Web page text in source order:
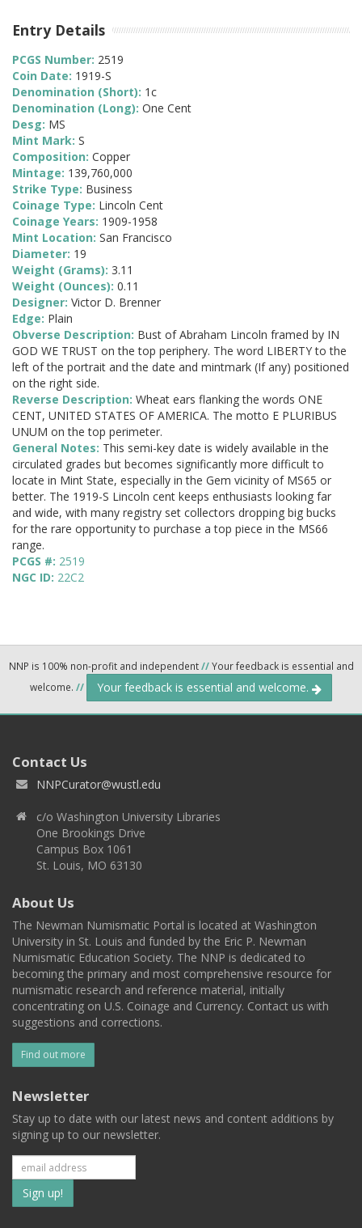
Entry Details
PCGS Number: 2519
Coin Date: 1919-S
Denomination (Short): 1c
Denomination (Long): One Cent
Desg: MS
Mint Mark: S
Composition: Copper
Mintage: 139,760,000
Strike Type: Business
Coinage Type: Lincoln Cent
Coinage Years: 1909-1958
Mint Location: San Francisco
Diameter: 19
Weight (Grams): 3.11
Weight (Ounces): 0.11
Designer: Victor D. Brenner
Edge: Plain
Obverse Description: Bust of Abraham Lincoln framed by IN
GOD WE TRUST on the top periphery. The word LIBERTY to the
left of the portrait and the date and mintmark (If any) positioned
on the right side.
Reverse Description: Wheat ears flanking the words ONE
CENT, UNITED STATES OF AMERICA. The motto E PLURIBUS
UNUM on the top perimeter.
General Notes: This semi-key date is widely available in the
circulated grades but becomes significantly more difficult to
locate in Mint State, especially in the Gem vicinity of MS65 or
better. The 1919-S Lincoln cent keeps enthusiasts looking far
and wide, with many registry set collectors dropping big bucks
for the rare opportunity to purchase a top piece in the MS66
range.
PCGS #: 2519
NGC ID: 22C2
NNP is 100% non-profit and independent//Your feedback is essential and
welcome. // Your feedback is essential and welcome.
Contact Us
NNPCurator@wustl.edu
c/o Washington University Libraries
One Brookings Drive
Campus Box 1061
St. Louis, MO 63130
About Us
The Newman Numismatic Portal is located at Washington
University in St. Louis and funded by the Eric P. Newman
Numismatic Education Society. The NNP is dedicated to
becoming the primary and most comprehensive resource for
numismatic research and reference material, initially
concentrating on U.S. Coinage and Currency. Contact us with
suggestions and corrections.
Find out more
Newsletter
Stay up to date with our latest news and content additions by
signing up to our newsletter.
Subscribe
to